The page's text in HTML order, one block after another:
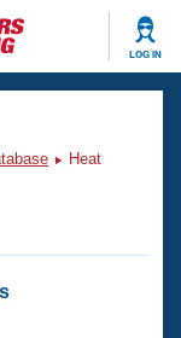
LOG IN
Heat